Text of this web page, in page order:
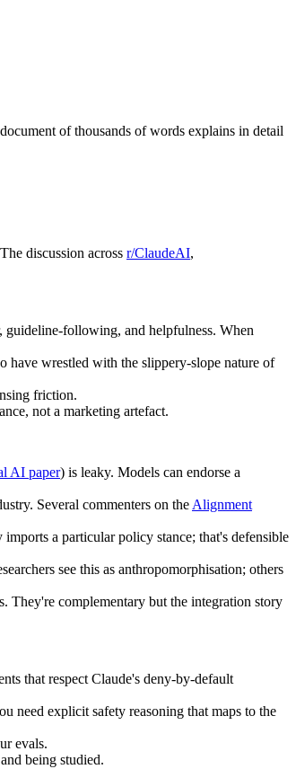
of thousands of words explains in detail
discussion across r/ClaudeAI,
following, and helpfulness. When
have wrestled with the slippery-slope nature of
friction.
not a marketing artefact.
AI paper) is leaky. Models can endorse a
Several commenters on theAlignment
a particular policy stance; that's defensible
see this as anthropomorphisation; others
They're complementary but the integration story
that respect Claude's deny-by-default
need explicit safety reasoning that maps to the
evals.
being studied.